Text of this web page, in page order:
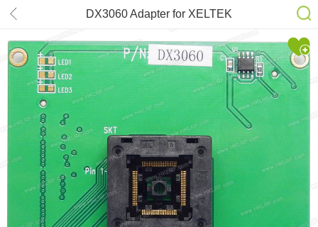
DX3060 Adapter for XELTEK
SuperPro 6100N